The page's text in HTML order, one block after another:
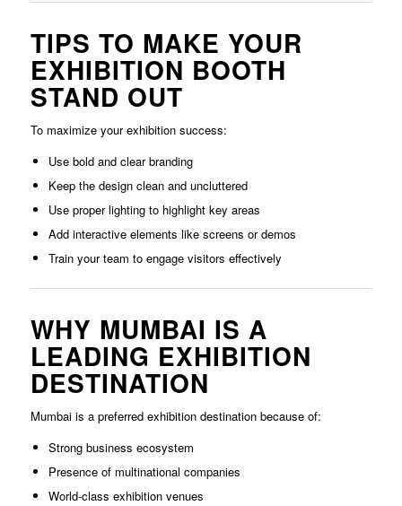
TIPS TO MAKE YOUR
EXHIBITION BOOTH
STAND OUT
To maximize your exhibition success:
Use bold and clear branding
Keep the design clean and uncluttered
Use proper lighting to highlight key areas
Add interactive elements like screens or demos
Train your team to engage visitors effectively
WHY MUMBAI IS A
LEADING EXHIBITION
DESTINATION
Mumbai is a preferred exhibition destination because of:
Strong business ecosystem
Presence of multinational companies
World-class exhibition venues